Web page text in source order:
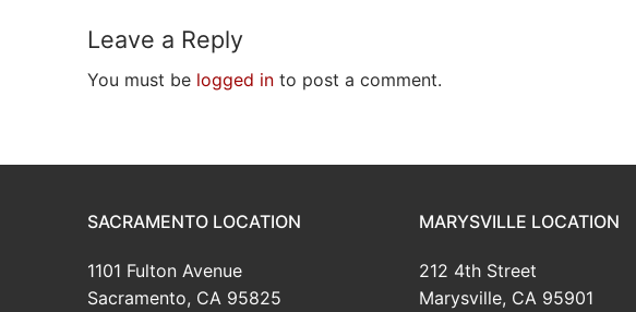
Leave a Reply
You must be logged in to post a comment.
SACRAMENTO LOCATION
1101 Fulton Avenue
Sacramento, CA 95825
MARYSVILLE LOCATION
212 4th Street
Marysville, CA 95901